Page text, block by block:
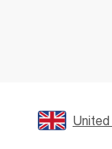
United